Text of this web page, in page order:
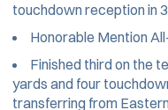
touchdown reception in
Honorable Mention
Finished third on the
yards and four
transferring from